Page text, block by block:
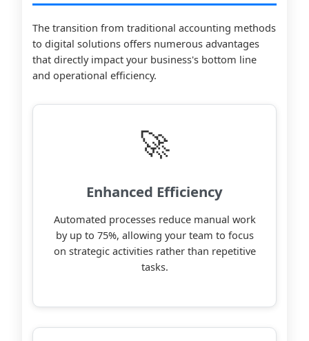
The transition from traditional accounting methods
to digital solutions offers numerous advantages
that directly impact your business's bottom line
and operational efficiency.
🚀
Enhanced Efficiency
Automated processes reduce manual work
by up to 75%, allowing your team to focus
on strategic activities rather than repetitive
tasks.